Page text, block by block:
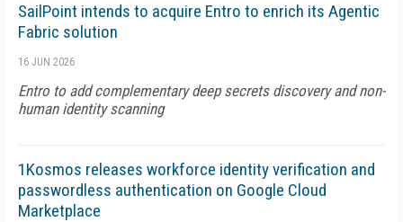
SailPoint intends to acquire Entro to enrich its Agentic
Fabric solution
16 JUN 2026
Entro to add complementary deep secrets discovery and non-
human identity scanning
1Kosmos releases workforce identity verification and
passwordless authentication on Google Cloud
Marketplace